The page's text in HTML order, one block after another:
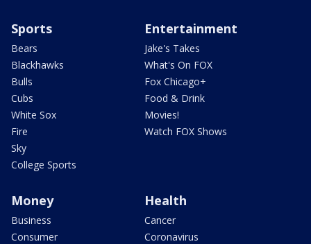
Sports
Bears
Blackhawks
Bulls
Cubs
White Sox
Fire
Sky
College Sports
Entertainment
Jake's Takes
What's On FOX
Fox Chicago+
Food & Drink
Movies!
Watch FOX Shows
Money
Business
Consumer
Health
Cancer
Coronavirus